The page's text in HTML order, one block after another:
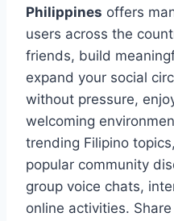
Philippines offers
users across the
friends, build
expand your social
without pressure,
welcoming
trending Filipino
popular community
group voice chats,
online activities.